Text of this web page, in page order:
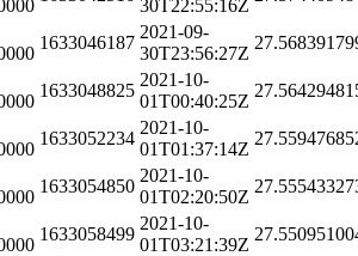
30T22:55:16Z
1633046187
2021-09-
30T23:56:27Z
1633048825
2021-10-
01T00:40:25Z
1633052234
2021-10-
01T01:37:14Z
1633054850
2021-10-
01T02:20:50Z
1633058499
2021-10-
01T03:21:39Z